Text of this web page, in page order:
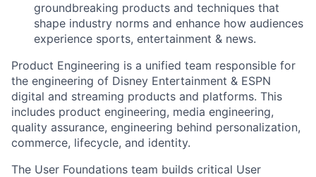
groundbreaking products and techniques that
shape industry norms and enhance how audiences
experience sports, entertainment & news.
Product Engineering is a unified team responsible for
the engineering of Disney Entertainment & ESPN
digital and streaming products and platforms. This
includes product engineering, media engineering,
quality assurance, engineering behind personalization,
commerce, lifecycle, and identity.
The User Foundations team builds critical User